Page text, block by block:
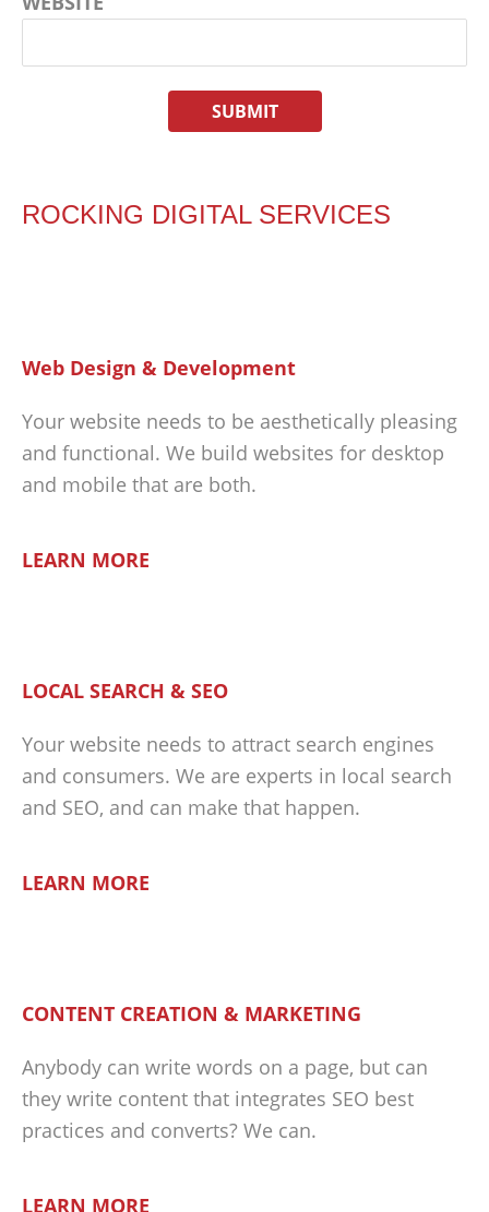
ROCKING DIGITAL SERVICES
Web Design & Development
Your website needs to be aesthetically pleasing
and functional. We build websites for desktop
and mobile that are both.
LEARN MORE
LOCAL SEARCH & SEO
Your website needs to attract search engines
and consumers. We are experts in local search
and SEO, and can make that happen.
LEARN MORE
CONTENT CREATION & MARKETING
Anybody can write words on a page, but can
they write content that integrates SEO best
practices and converts? We can.
LEARN MORE